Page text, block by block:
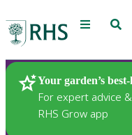
Menu
Your garden’s
For expert advice
RHS Grow app
Plants